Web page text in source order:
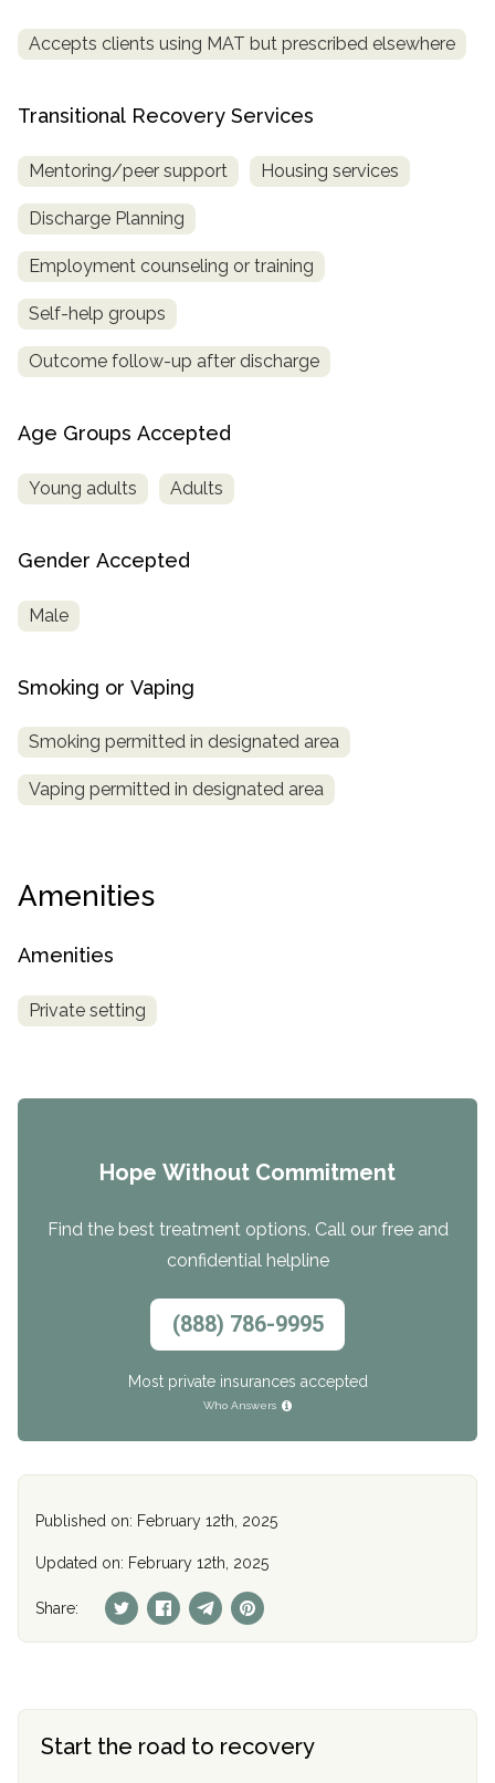
Accepts clients using MAT but prescribed elsewhere
Transitional Recovery Services
Mentoring/peer support Housing services
Discharge Planning
Employment counseling or training
Self-help groups
Outcome follow-up after discharge
Age Groups Accepted
Young adults Adults
Gender Accepted
Male
Smoking or Vaping
Smoking permitted in designated area
Vaping permitted in designated area
Amenities
Amenities
Private setting
Hope Without Commitment
Find the best treatment options. Call our free and
confidential helpline
(888) 786-9995
Most private insurances accepted
Who Answers
Published on: February 12th, 2025
Updated on: February 12th, 2025
Share:
Start the road to recovery